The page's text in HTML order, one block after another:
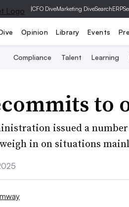
|CFO DiveMarketing DiveSearchERP
Opinion Library Events
Compliance Talent Learning
to
issued a
in on situations